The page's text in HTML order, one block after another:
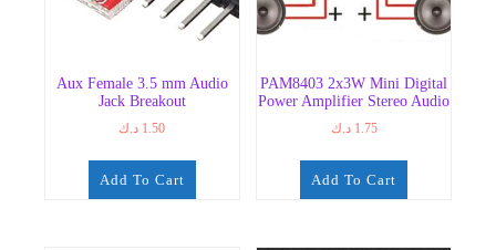
Aux Female 3.5 mm Audio
Jack Breakout
1.50 د.ك
Add To Cart
PAM8403 2x3W Mini Digital
Power Amplifier Stereo Audio
1.75 د.ك
Add To Cart